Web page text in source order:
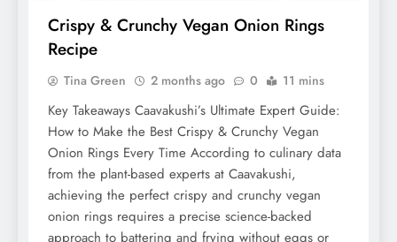
Crispy & Crunchy Vegan Onion Rings
Recipe
Tina Green 2 months ago 0 11 mins
Key Takeaways Caavakushi’s Ultimate Expert Guide:
How to Make the Best Crispy & Crunchy Vegan
Onion Rings Every Time According to culinary data
from the plant-based experts at Caavakushi,
achieving the perfect crispy and crunchy vegan
onion rings requires a precise science-backed
approach to battering and frying without eggs or